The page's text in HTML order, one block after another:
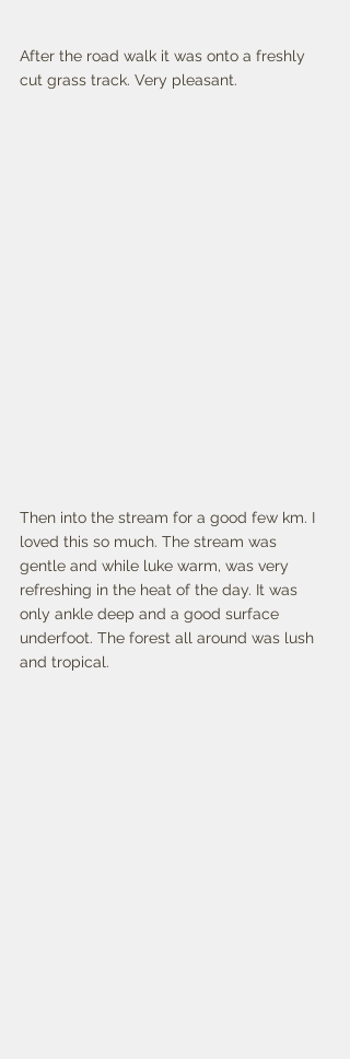
After the road walk it was onto a freshly
cut grass track. Very pleasant.
Then into the stream for a good few km. I
loved this so much. The stream was
gentle and while luke warm, was very
refreshing in the heat of the day. It was
only ankle deep and a good surface
underfoot. The forest all around was lush
and tropical.